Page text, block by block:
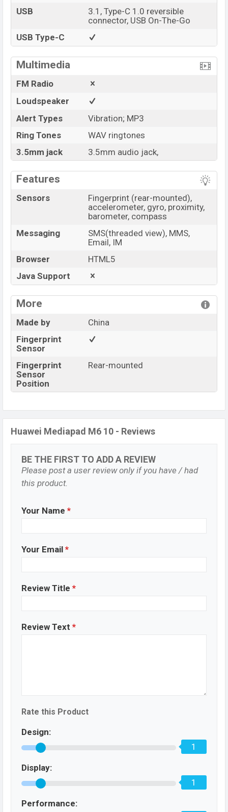
USB
3.1, Type-C 1.0 reversible
connector, USB On-The-Go
USB Type-C
Multimedia
FM Radio
Loudspeaker
Alert Types
Vibration; MP3
Ring Tones
WAV ringtones
3.5mm jack
3.5mm audio jack,
Features
Sensors
Fingerprint (rear-mounted),
accelerometer, gyro, proximity,
barometer, compass
Messaging
SMS(threaded view), MMS,
Email, IM
Browser
HTML5
Java Support
More
Made by
China
Fingerprint
Sensor
Fingerprint
Sensor
Position
Rear-mounted
Huawei Mediapad M6 10 - Reviews
BE THE FIRST TO ADD A REVIEW
Please post a user review only if you have / had
this product.
Your Name *
Your Email *
Review Title *
Review Text *
Rate this Product
Design:
1
Display:
1
Performance: